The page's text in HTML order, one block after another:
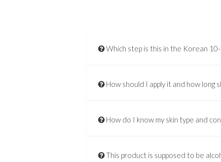
Which step is this in the Korean
How should I apply it and how long
How do I know my skin type and
This product is supposed to be